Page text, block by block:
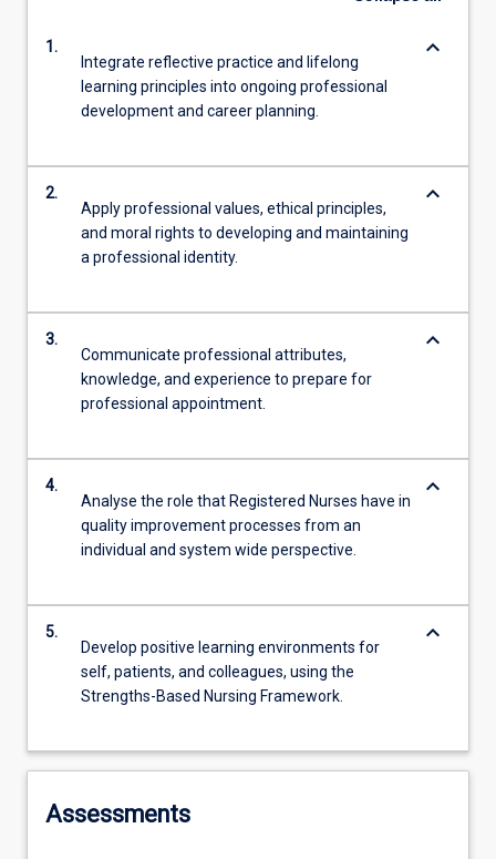
1.
Integrate reflective practice and lifelong
learning principles into ongoing professional
development and career planning.
keyboard_arrow_down
2.
Apply professional values, ethical principles,
and moral rights to developing and maintaining
a professional identity.
keyboard_arrow_down
3.
Communicate professional attributes,
knowledge, and experience to prepare for
professional appointment.
keyboard_arrow_down
4.
Analyse the role that Registered Nurses have in
quality improvement processes from an
individual and system wide perspective.
keyboard_arrow_down
5.
Develop positive learning environments for
self, patients, and colleagues, using the
Strengths-Based Nursing Framework.
keyboard_arrow_down
Assessments